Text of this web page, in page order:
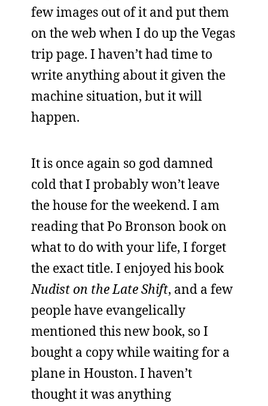
few images out of it and put them
on the web when I do up the Vegas
trip page. I haven’t had time to
write anything about it given the
machine situation, but it will
happen.
It is once again so god damned
cold that I probably won’t leave
the house for the weekend. I am
reading that Po Bronson book on
what to do with your life, I forget
the exact title. I enjoyed his book
Nudist on the Late Shift, and a few
people have evangelically
mentioned this new book, so I
bought a copy while waiting for a
plane in Houston. I haven’t
thought it was anything